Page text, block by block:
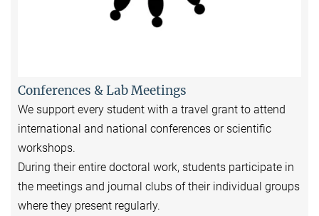
Conferences & Lab Meetings
We support every student with a travel grant to attend
international and national conferences or scientific
workshops.
During their entire doctoral work, students participate in
the meetings and journal clubs of their individual groups
where they present regularly.